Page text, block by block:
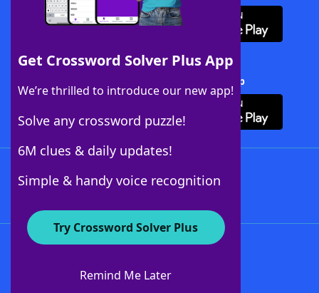
Get Crossword Solver Plus App
We’re thrilled to introduce our new app!
Solve any crossword puzzle!
6M clues & daily updates!
Simple & handy voice recognition
Try Crossword Solver Plus
Remind Me Later
Download Crossword Solver + App
About WordFinder